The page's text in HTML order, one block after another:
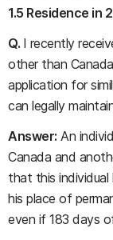
1.5 Residence in
Q. I recently
other than
application for
can legally
Answer: An
Canada and
that this
his place of
even if 183 days